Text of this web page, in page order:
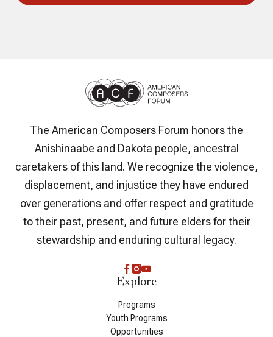
The American Composers Forum honors the
Anishinaabe and Dakota people, ancestral
caretakers of this land. We recognize the violence,
displacement, and injustice they have endured
over generations and offer respect and gratitude
to their past, present, and future elders for their
stewardship and enduring cultural legacy.
Explore
Programs
Youth Programs
Opportunities